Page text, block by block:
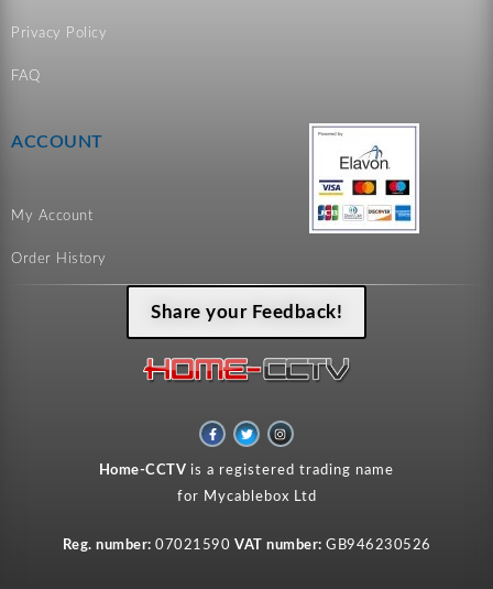
Privacy Policy
FAQ
ACCOUNT
My Account
Order History
Share your Feedback!
F
a
c
b
o
T
w
i
t
t
r
I
n
s
a
r
Home-CCTV is a registered trading name
for Mycablebox Ltd
Reg. number: 07021590 VAT number: GB946230526